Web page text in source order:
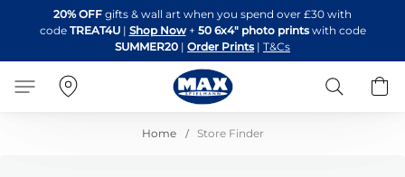
to
Content
20% OFF gifts & wall art when you spend over £30 with
code TREAT4U| Shop Now + 50 6x4" photo printswith code
SUMMER20 | Order Prints | T&Cs
Search
Home Store Finder